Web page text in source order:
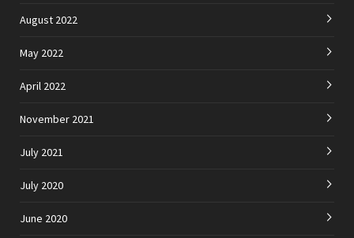
August 2022
May 2022
April 2022
November 2021
July 2021
July 2020
June 2020